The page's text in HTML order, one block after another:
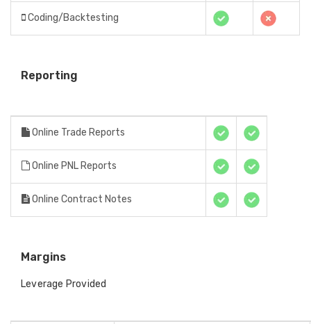
Coding/Backtesting
Reporting
Online Trade Reports
Online PNL Reports
Online Contract Notes
Margins
Leverage Provided